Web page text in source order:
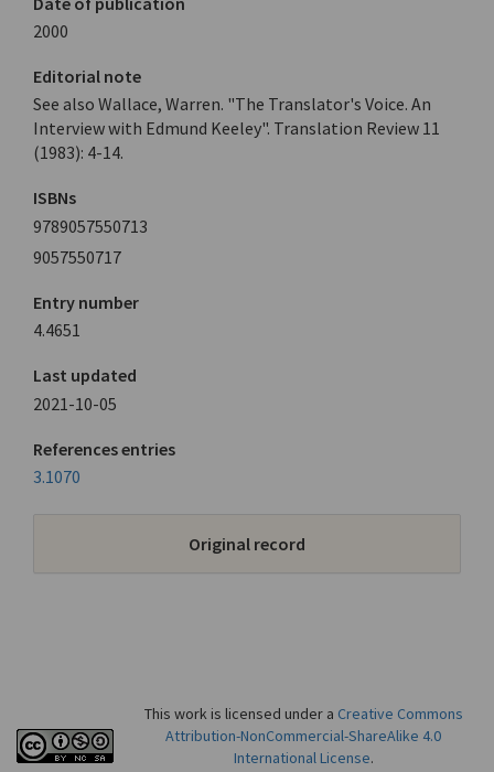
2000
Editorial note
See also Wallace, Warren. "The Translator's Voice. An
Interview with Edmund Keeley". Translation Review 11
(1983): 4-14.
ISBNs
9789057550713
9057550717
Entry number
4.4651
Last updated
2021-10-05
References entries
3.1070
Original record
This work is licensed under a Creative Commons
Attribution-NonCommercial-ShareAlike 4.0
International License.